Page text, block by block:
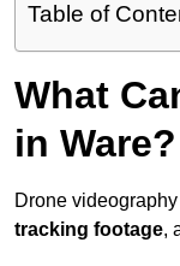
Table of
What
in Ware?
Drone
tracking footage,